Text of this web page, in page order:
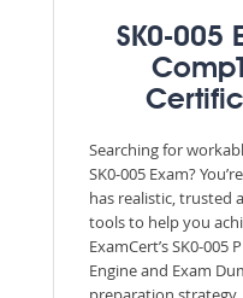
SK0-005
Searching for
SK0-005 Exam?
has realistic, trusted
tools to help you
ExamCert’s SK0-005
Engine and Exam